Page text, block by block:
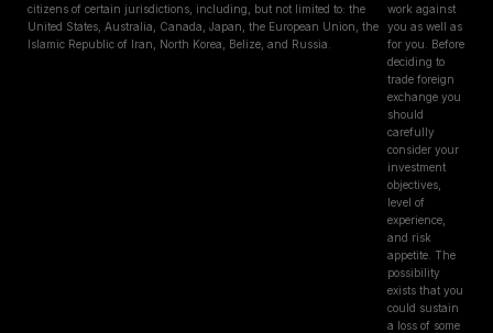
citizens of certain jurisdictions, including, but not limited to: the
United States, Australia, Canada, Japan, the European Union, the
Islamic Republic of Iran, North Korea, Belize, and Russia.
work against
you as well as
for you. Before
deciding to
trade foreign
exchange you
should
carefully
consider your
investment
objectives,
level of
experience,
and risk
appetite. The
possibility
exists that you
could sustain
a loss of some